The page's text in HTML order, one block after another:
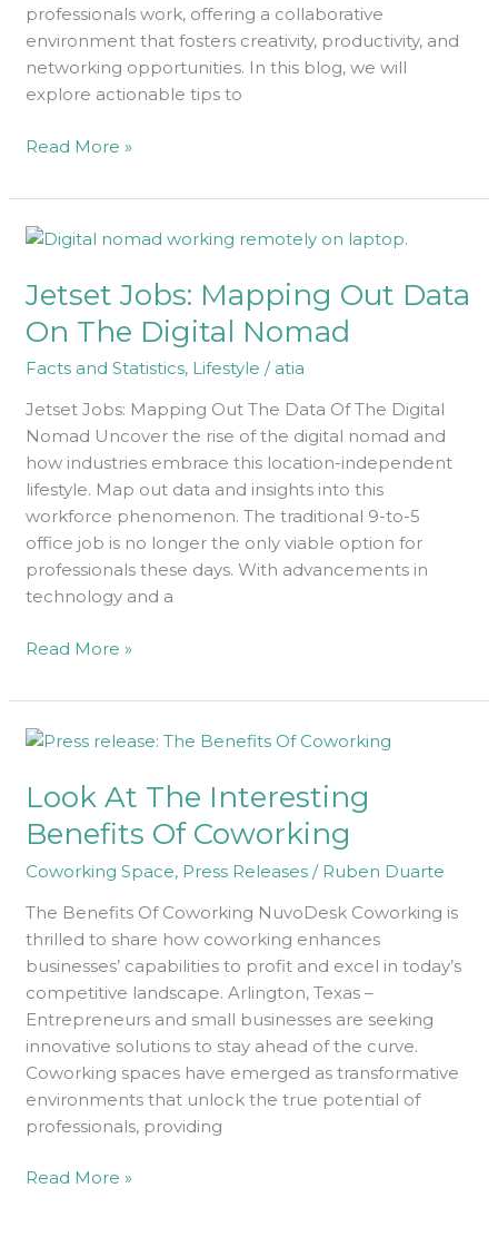
professionals work, offering a collaborative
environment that fosters creativity, productivity, and
networking opportunities. In this blog, we will
explore actionable tips to
Read More »
Jetset Jobs: Mapping Out Data
On The Digital Nomad
Facts and Statistics, Lifestyle / atia
Jetset Jobs: Mapping Out The Data Of The Digital
Nomad Uncover the rise of the digital nomad and
how industries embrace this location-independent
lifestyle. Map out data and insights into this
workforce phenomenon. The traditional 9-to-5
office job is no longer the only viable option for
professionals these days. With advancements in
technology and a
Jetset
Mapping
Data
On
Read More »
Look At The Interesting
Benefits Of Coworking
Coworking Space, Press Releases / Ruben Duarte
The Benefits Of Coworking NuvoDesk Coworking is
thrilled to share how coworking enhances
businesses’ capabilities to profit and excel in today’s
competitive landscape. Arlington, Texas –
Entrepreneurs and small businesses are seeking
innovative solutions to stay ahead of the curve.
Coworking spaces have emerged as transformative
environments that unlock the true potential of
professionals, providing
Look
The
Interesting
Benefits
Of
Read More »